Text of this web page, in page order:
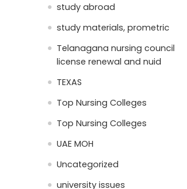
study abroad
study materials, prometric
Telanagana nursing council
license renewal and nuid
TEXAS
Top Nursing Colleges
Top Nursing Colleges
UAE MOH
Uncategorized
university issues